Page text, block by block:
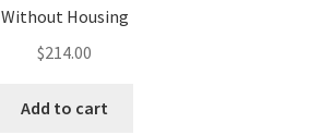
Without Housing
$214.00
Add to cart